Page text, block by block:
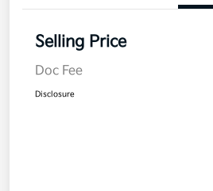
Selling Price
Doc Fee
Disclosure